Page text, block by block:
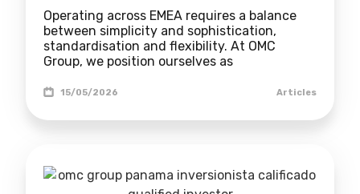
Operating across EMEA requires a balance
between simplicity and sophistication,
standardisation and flexibility. At OMC
Group, we position ourselves as
15/05/2026 Articles